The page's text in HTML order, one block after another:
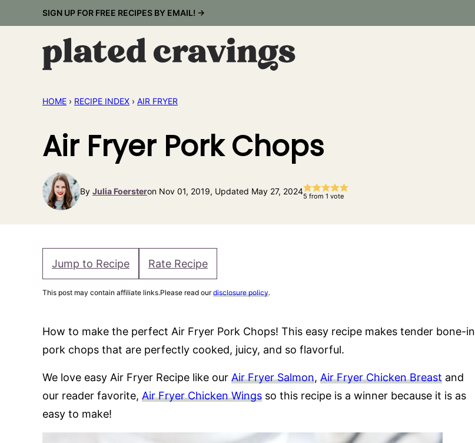
to
SIGN UP FOR FREE RECIPES BY EMAIL! →
HOME › RECIPE INDEX › AIR FRYER
Air Fryer Pork Chops
By Julia Foersteron Nov 01, 2019, Updated May 27, 20245 from 1 vote
Jump to Recipe Rate Recipe
This post may contain affiliate links.Please read ourdisclosure policy.
How to make the perfect Air Fryer Pork Chops! This easy recipe makes tender bone-in
pork chops that are perfectly cooked, juicy, and so flavorful.
We love easy Air Fryer Recipe like our Air Fryer Salmon, Air Fryer Chicken Breast and
our reader favorite, Air Fryer Chicken Wings so this recipe is a winner because it is as
easy to make!